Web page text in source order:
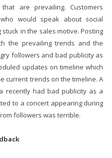
are prevailing. Customers
would speak about social
in the sales motive. Posting
the prevailing trends and the
followers and bad publicity as
updates on timeline which
current trends on the timeline. A
recently had bad publicity as a
to a concert appearing during
followers was terrible.